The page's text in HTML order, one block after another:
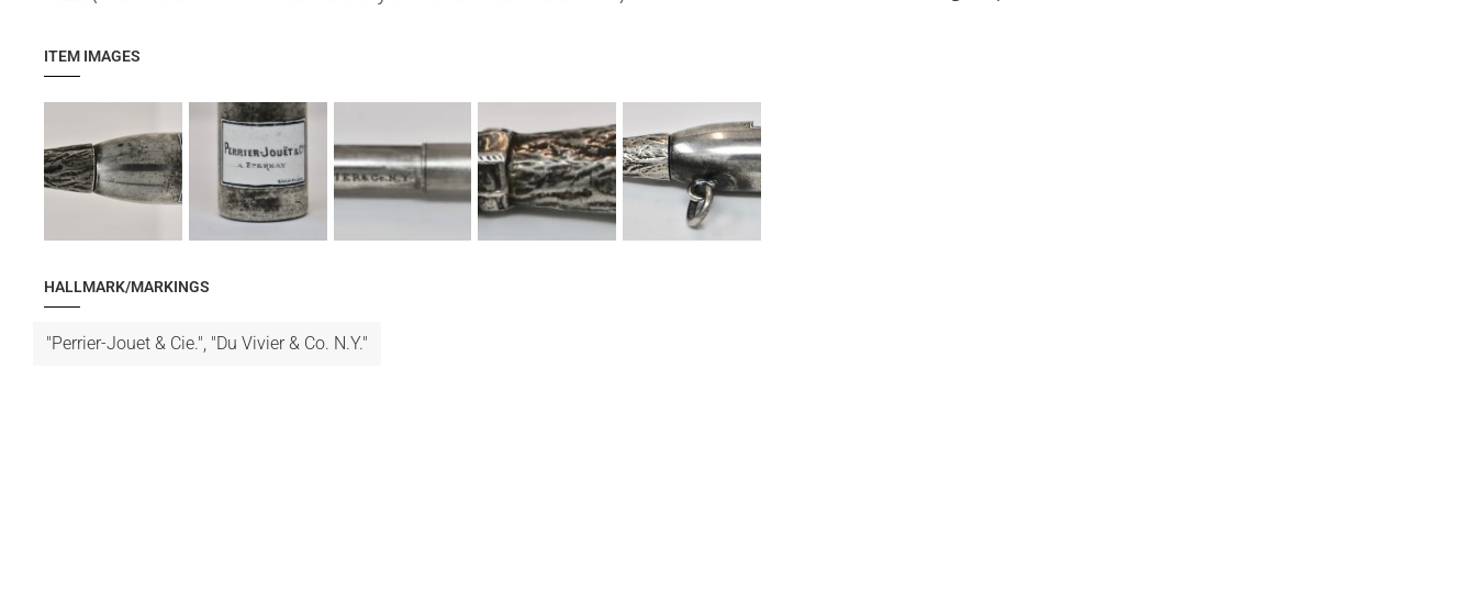
ITEM IMAGES
HALLMARK/MARKINGS
"Perrier-Jouet & Cie.", "Du Vivier & Co. N.Y."